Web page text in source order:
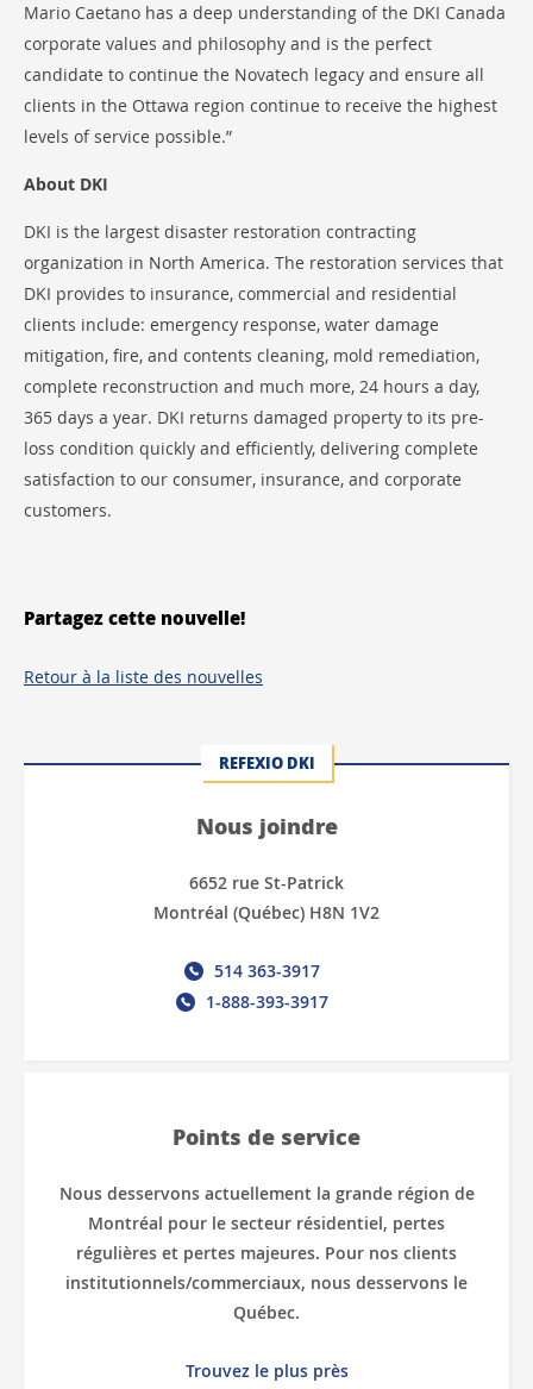
Mario Caetano has a deep understanding of the DKI Canada
corporate values and philosophy and is the perfect
candidate to continue the Novatech legacy and ensure all
clients in the Ottawa region continue to receive the highest
levels of service possible.”
About DKI
DKI is the largest disaster restoration contracting
organization in North America. The restoration services that
DKI provides to insurance, commercial and residential
clients include: emergency response, water damage
mitigation, fire, and contents cleaning, mold remediation,
complete reconstruction and much more, 24 hours a day,
365 days a year. DKI returns damaged property to its pre-
loss condition quickly and efficiently, delivering complete
satisfaction to our consumer, insurance, and corporate
customers.
Partagez cette nouvelle!
Retour à la liste des nouvelles
Nous joindre
6652 rue St-Patrick
Montréal (Québec) H8N 1V2
514 363-3917
1-888-393-3917
REFEXIO DKI
Points de service
Nous desservons actuellement la grande région de
Montréal pour le secteur résidentiel, pertes
régulières et pertes majeures. Pour nos clients
institutionnels/commerciaux, nous desservons le
Québec.
Trouvez le plus près